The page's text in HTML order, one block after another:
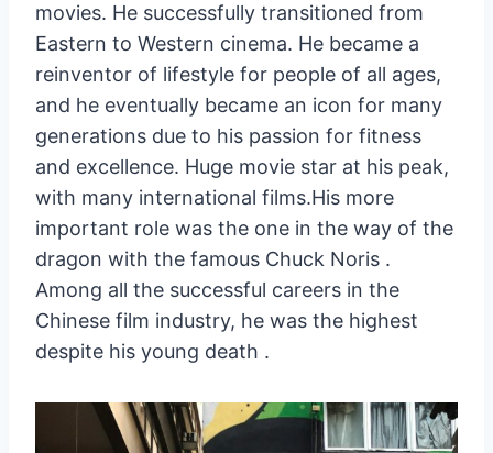
movies. He successfully transitioned from
Eastern to Western cinema. He became a
reinventor of lifestyle for people of all ages,
and he eventually became an icon for many
generations due to his passion for fitness
and excellence. Huge movie star at his peak,
with many international films.His more
important role was the one in the way of the
dragon with the famous Chuck Noris .
Among all the successful careers in the
Chinese film industry, he was the highest
despite his young death .